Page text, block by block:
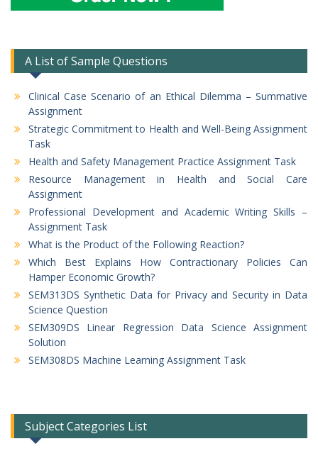
A List of Sample Questions
Clinical Case Scenario of an Ethical Dilemma – Summative
Assignment
Strategic Commitment to Health and Well-Being Assignment
Task
Health and Safety Management Practice Assignment Task
Resource Management in Health and Social Care
Assignment
Professional Development and Academic Writing Skills –
Assignment Task
What is the Product of the Following Reaction?
Which Best Explains How Contractionary Policies Can
Hamper Economic Growth?
SEM313DS Synthetic Data for Privacy and Security in Data
Science Question
SEM309DS Linear Regression Data Science Assignment
Solution
SEM308DS Machine Learning Assignment Task
Subject Categories List